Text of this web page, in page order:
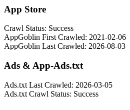
App Store
Crawl Status: Success
AppGoblin First Crawled: 2021-02-06
AppGoblin Last Crawled: 2026-08-03
Ads & App-Ads.txt
Ads.txt Last Crawled: 2026-03-05
Ads.txt Crawl Status: Success